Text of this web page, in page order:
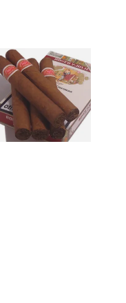
Romeo Julieta Un-
tubed Cuban Cigars
0 items from £0.00